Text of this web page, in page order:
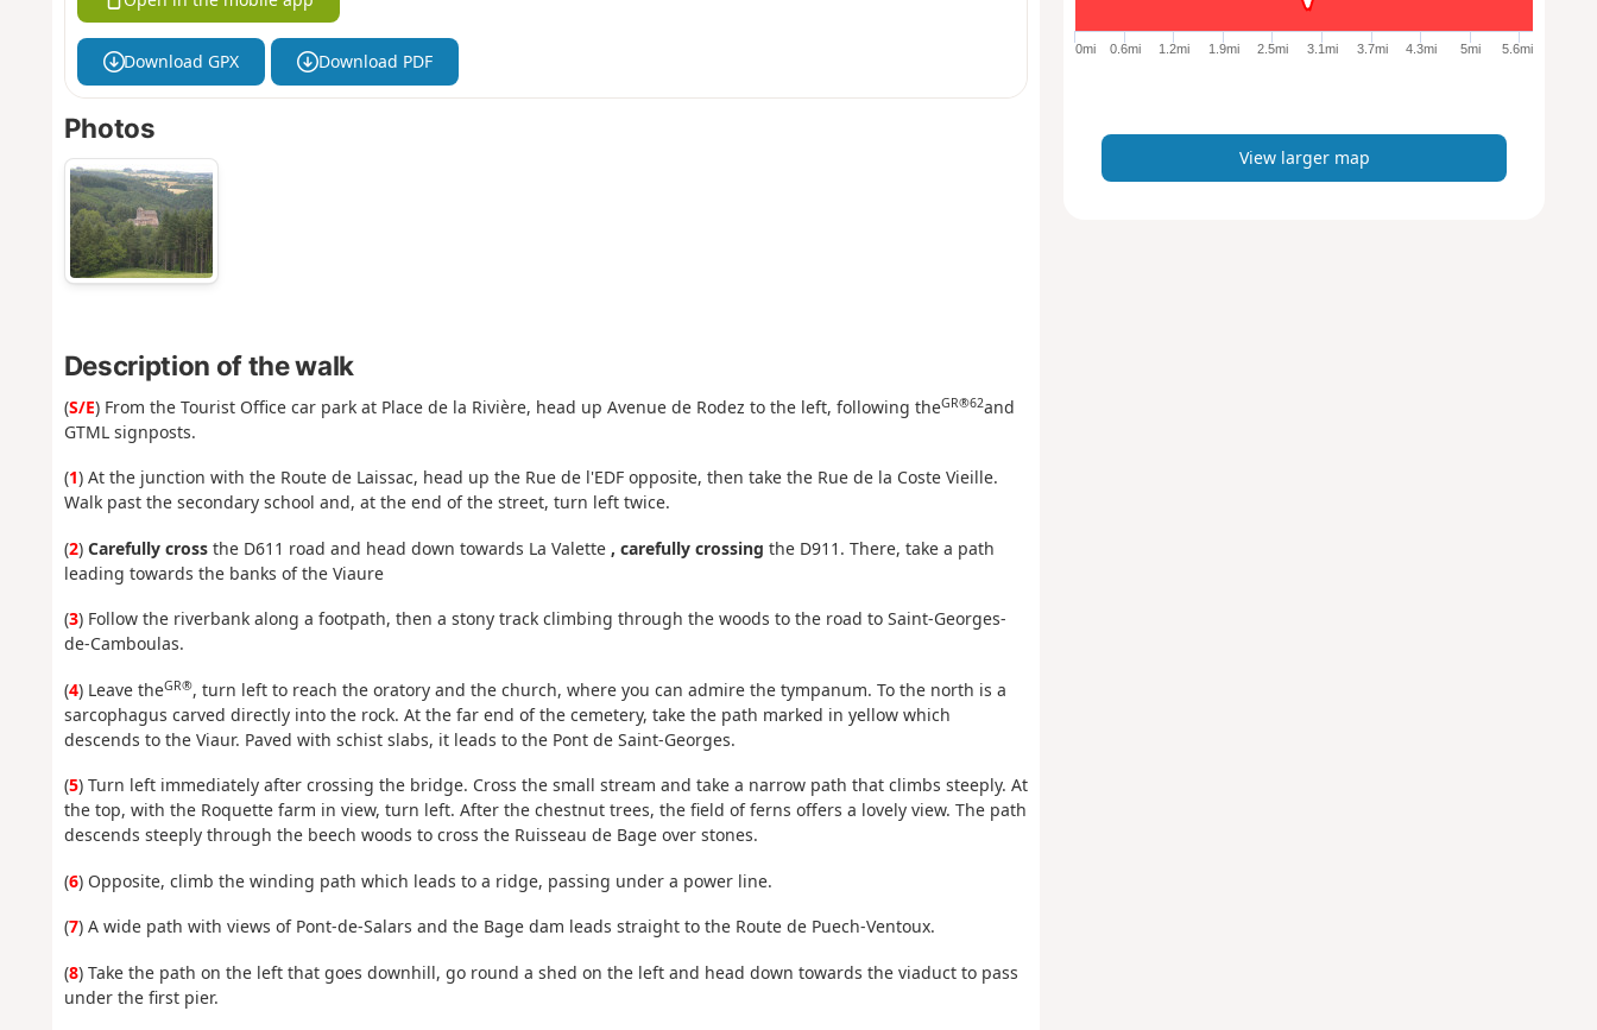
Download GPX Download PDF
Photos
Description of the walk
(S/E) From the Tourist Office car park at Place de la Rivière, head up Avenue de Rodez to the left, following theGR®62and
GTML signposts.
(1) At the junction with the Route de Laissac, head up the Rue de l'EDF opposite, then take the Rue de la Coste Vieille.
Walk past the secondary school and, at the end of the street, turn left twice.
(2) Carefully crossthe D611 road and head down towards La Valette , carefully crossing the D911. There, take a path
leading towards the banks of the Viaure
(3) Follow the riverbank along a footpath, then a stony track climbing through the woods to the road to Saint-Georges-
de-Camboulas.
(4) Leave theGR®, turn left to reach the oratory and the church, where you can admire the tympanum. To the north is a
sarcophagus carved directly into the rock. At the far end of the cemetery, take the path marked in yellow which
descends to the Viaur. Paved with schist slabs, it leads to the Pont de Saint-Georges.
(5) Turn left immediately after crossing the bridge. Cross the small stream and take a narrow path that climbs steeply. At
the top, with the Roquette farm in view, turn left. After the chestnut trees, the field of ferns offers a lovely view. The path
descends steeply through the beech woods to cross the Ruisseau de Bage over stones.
(6) Opposite, climb the winding path which leads to a ridge, passing under a power line.
(7) A wide path with views of Pont-de-Salars and the Bage dam leads straight to the Route de Puech-Ventoux.
(8) Take the path on the left that goes downhill, go round a shed on the left and head down towards the viaduct to pass
under the first pier.
e
p
0mi 0.6mi 1.2mi 1.9mi 2.5mi 3.1mi 3.7mi 4.3mi 5mi 5.6mi
View larger map